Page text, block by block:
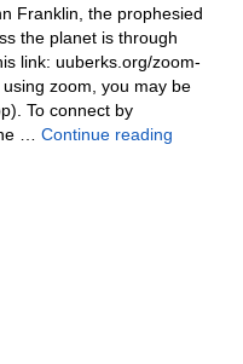
Franklin, the prophesied
the planet is through
link: uuberks.org/zoom-
zoom, you may be
To connect by
… Continue reading